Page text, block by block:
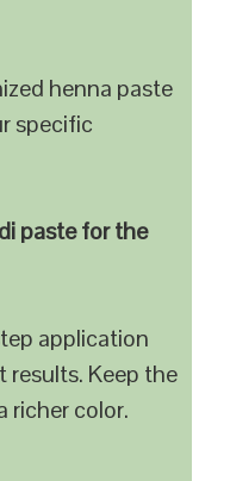
henna paste
specific
paste for the
application
results. Keep the
richer color.